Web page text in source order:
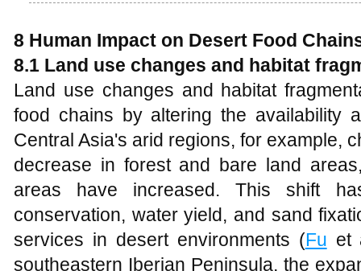
8 Human Impact on Desert Food
8.1 Land use changes and habitat
Land use changes and habitat
food chains by altering the availability
Central Asia's arid regions, for example,
decrease in forest and bare land
areas have increased. This shift
conservation, water yield, and sand
services in desert environments (Fu et
southeastern Iberian Peninsula, the